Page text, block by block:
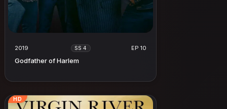
2019 SS 4 EP 10
Godfather of Harlem
HD